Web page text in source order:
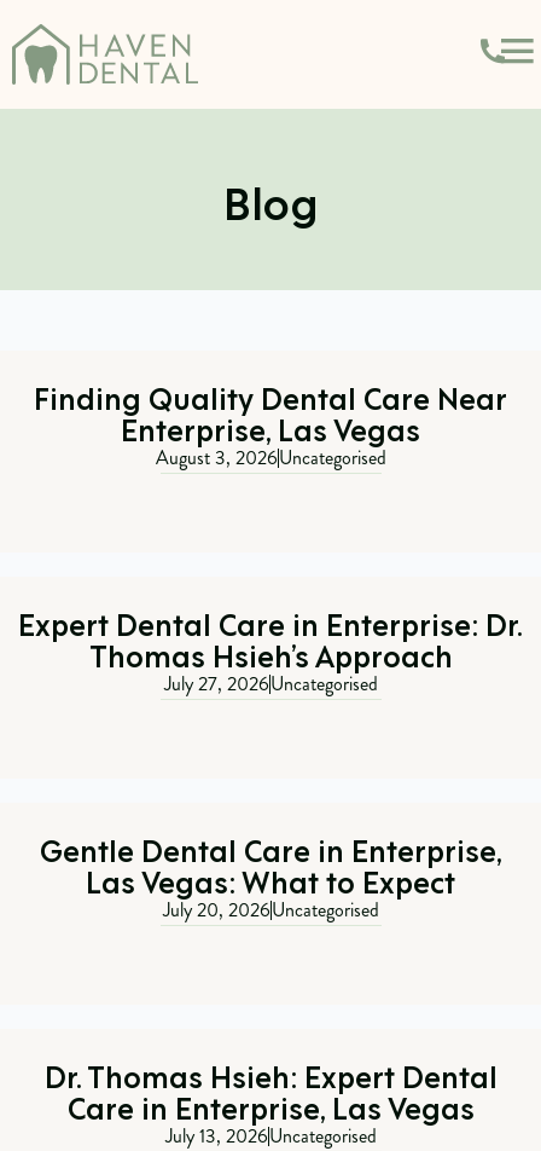
Blog
Finding Quality Dental Care Near
Enterprise, Las Vegas
August 3, 2026Uncategorised
Expert Dental Care in Enterprise: Dr.
Thomas Hsieh’s Approach
July 27, 2026Uncategorised
Gentle Dental Care in Enterprise,
Las Vegas: What to Expect
July 20, 2026Uncategorised
Dr. Thomas Hsieh: Expert Dental
Care in Enterprise, Las Vegas
July 13, 2026Uncategorised